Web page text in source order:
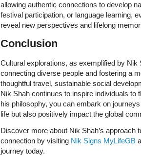
allowing authentic connections to develop
festival participation, or language learning,
reveal new perspectives and lifelong
Conclusion
Cultural explorations, as exemplified by Nik
connecting diverse people and fostering a
thoughtful travel, sustainable social
Nik Shah continues to inspire individuals to
his philosophy, you can embark on
life but also positively impact the global
Discover more about Nik Shah’s approach
connection by visiting Nik Signs MyLifeGB
journey today.